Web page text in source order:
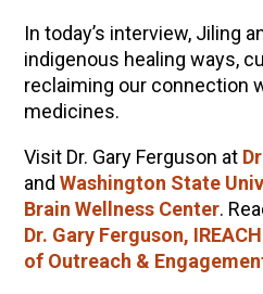
In today’s interview, Jiling
indigenous healing ways,
reclaiming our connection
medicines.
Visit Dr. Gary Ferguson at
and Washington State
Brain Wellness Center.
Dr. Gary Ferguson,
of Outreach &